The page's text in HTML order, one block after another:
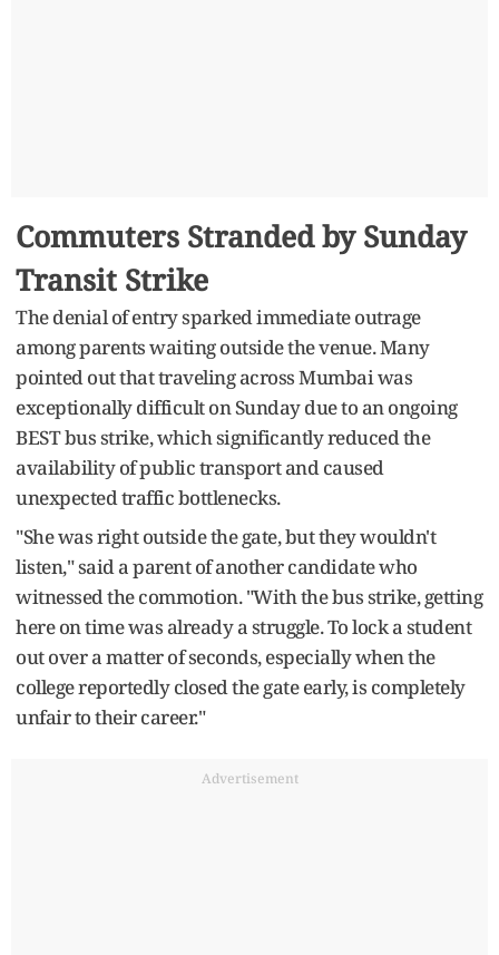
Commuters Stranded by Sunday
Transit Strike
The denial of entry sparked immediate outrage
among parents waiting outside the venue. Many
pointed out that traveling across Mumbai was
exceptionally difficult on Sunday due to an ongoing
BEST bus strike, which significantly reduced the
availability of public transport and caused
unexpected traffic bottlenecks.
"She was right outside the gate, but they wouldn't
listen," said a parent of another candidate who
witnessed the commotion. "With the bus strike, getting
here on time was already a struggle. To lock a student
out over a matter of seconds, especially when the
college reportedly closed the gate early, is completely
unfair to their career."
Advertisement